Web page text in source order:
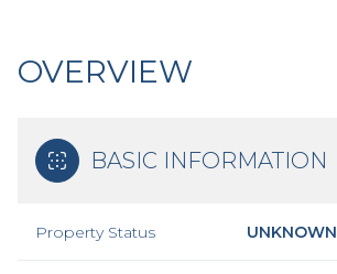
OVERVIEW
BASIC INFORMATION
Property Status UNKNOWN